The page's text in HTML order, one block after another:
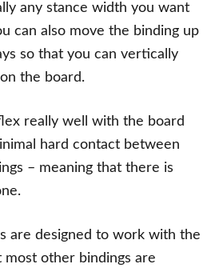
any stance width you want
can also move the binding up
so that you can vertically
the board.
really well with the board
hard contact between
– meaning that there is
are designed to work with the
most other bindings are